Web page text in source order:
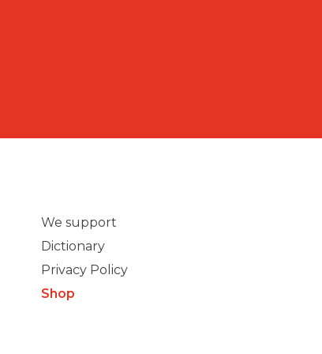
We support
Dictionary
Privacy Policy
Shop